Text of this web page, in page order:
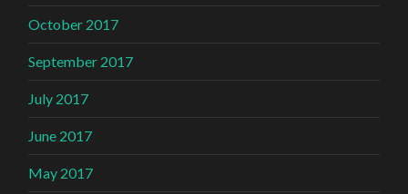
October 2017
September 2017
July 2017
June 2017
May 2017